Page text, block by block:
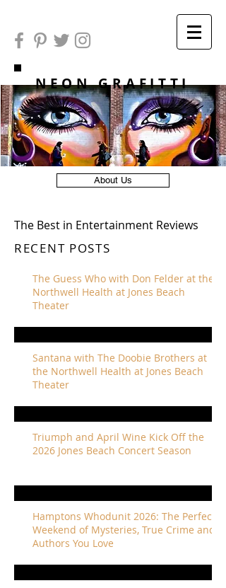
NEON GRAFITTI
About Us
The Best in Entertainment Reviews
RECENT POSTS
The Guess Who with Don Felder at the
Northwell Health at Jones Beach
Theater
Santana with The Doobie Brothers at
the Northwell Health at Jones Beach
Theater
Triumph and April Wine Kick Off the
2026 Jones Beach Concert Season
Hamptons Whodunit 2026: The Perfect
Weekend of Mysteries, True Crime and
Authors You Love